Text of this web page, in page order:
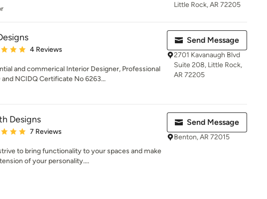
Little Rock, AR 72205
5 out of 5 stars
4 Reviews
and commerical Interior Designer, Professional
NCIDQ Certificate No 6263...
Send Message
2701 Kavanaugh Blvd
Suite 208, Little Rock,
AR 72205
Designs
5 out of 5 stars
7 Reviews
to bring functionality to your spaces and make
of your personality....
Send Message
Benton, AR 72015